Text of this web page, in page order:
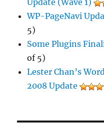
Update (Wave 1)
WP-PageNavi
5)
Some Plugins
of 5)
Lester Chan’s
2008 Update